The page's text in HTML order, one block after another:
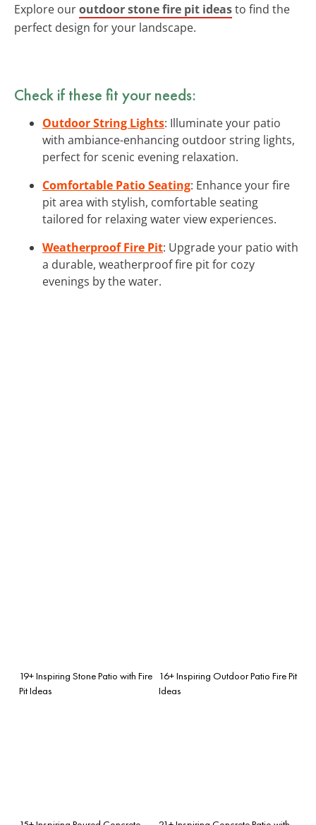
Explore ouroutdoor stone fire pit ideasto find the
perfect design for your landscape.
Check if these fit your needs:
Outdoor String Lights: Illuminate your patio
with ambiance-enhancing outdoor string lights,
perfect for scenic evening relaxation.
Comfortable Patio Seating: Enhance your fire
pit area with stylish, comfortable seating
tailored for relaxing water view experiences.
Weatherproof Fire Pit: Upgrade your patio with
a durable, weatherproof fire pit for cozy
evenings by the water.
19+ Inspiring Stone Patio with Fire
Pit Ideas
16+ Inspiring Outdoor Patio Fire Pit
Ideas